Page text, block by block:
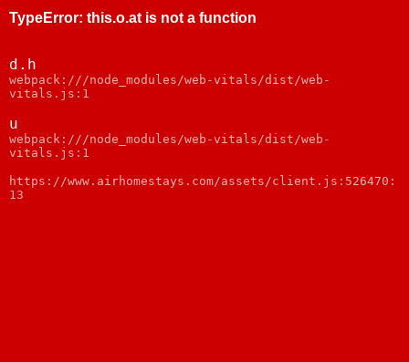
TypeError: this.o.at is not a function
d.h
webpack:///node_modules/web-vitals/dist/web-
vitals.js:1
u
webpack:///node_modules/web-vitals/dist/web-
vitals.js:1
https://www.airhomestays.com/assets/client.js:526470:
13